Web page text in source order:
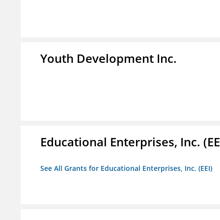
Youth Development Inc.
Educational Enterprises, Inc.
See All Grants for Educational Enterprises, Inc. (EEI)